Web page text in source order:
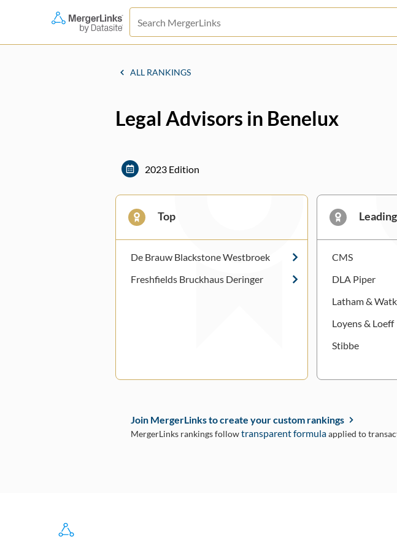
ALL RANKINGS
Legal Advisors in Benelux
2023 Edition
Top
De Brauw Blackstone Westbroek
Freshfields Bruckhaus Deringer
Leading
CMS
DLA Piper
Latham &
Loyens & Loeff
Stibbe
Join MergerLinks to create your custom rankings
MergerLinks rankings followtransparent formulaapplied to